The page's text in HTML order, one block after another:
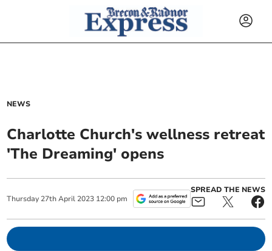
NEWS
Charlotte Church's wellness retreat
'The Dreaming' opens
Thursday 27th April 2023 12:00 pm
SPREAD THE NEWS